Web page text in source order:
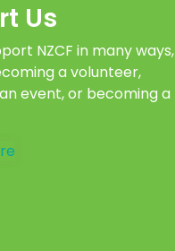
Us
NZCF in many ways,
a volunteer,
event, or becoming a